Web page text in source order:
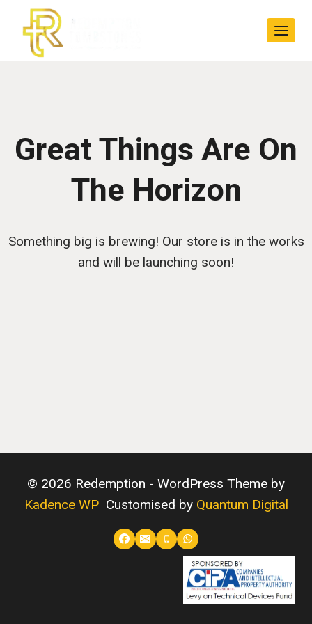
content
content
Great Things Are On
The Horizon
Something big is brewing! Our store is in the works
and will be launching soon!
© 2026 Redemption - WordPress Theme by
Kadence WPCustomised by Quantum Digital